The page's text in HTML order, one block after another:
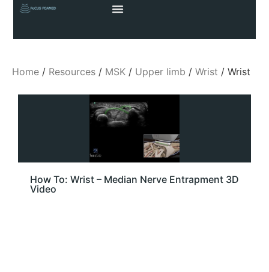
Home / Resources / MSK / Upper limb / Wrist / Wrist
How To: Wrist – Median Nerve Entrapment 3D
Video